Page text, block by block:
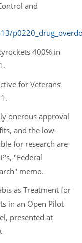
and
400% in
for Veterans’
onerous approval
and the low-
for research are
"Federal
memo.
as Treatment for
in an Open Pilot
presented at